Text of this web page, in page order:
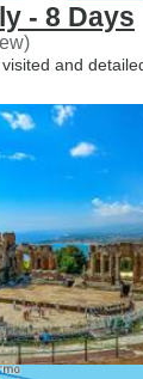
- 8 Days
and